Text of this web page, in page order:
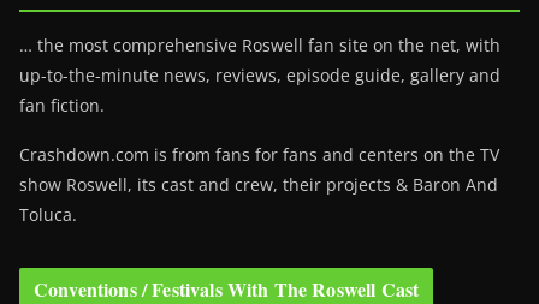
… the most comprehensive Roswell fan site on the net, with
up-to-the-minute news, reviews, episode guide, gallery and
fan fiction.
Crashdown.com is from fans for fans and centers on the TV
show Roswell, its cast and crew, their projects & Baron And
Toluca.
Conventions / Festivals With The Roswell Cast